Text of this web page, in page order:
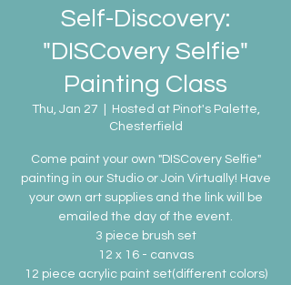
Self-Discovery:
"DISCovery Selfie"
Painting Class
Thu, Jan 27
Hosted at Pinot's Palette,
Chesterfield
Come paint your own "DISCovery Selfie"
painting in our Studio or Join Virtually! Have
your own art supplies and the link will be
emailed the day of the event.
3 piece brush set
12 x 16 - canvas
12 piece acrylic paint set(different colors)